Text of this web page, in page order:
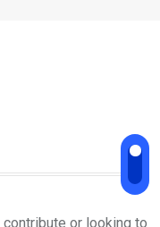
or looking to